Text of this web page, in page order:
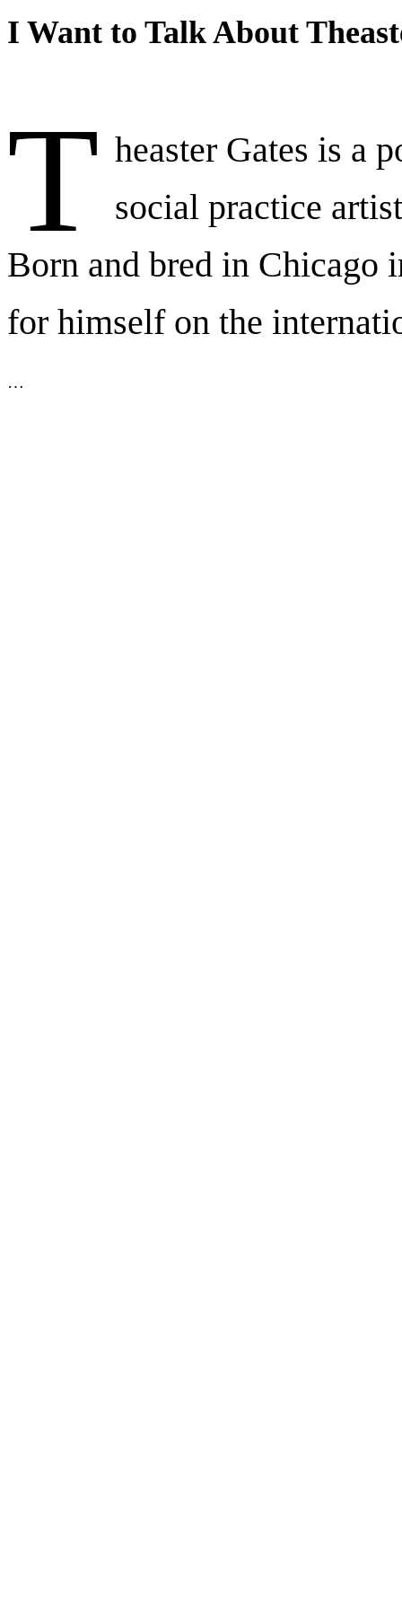
I Want to Talk About
T heaster Gates is a
social practice
Born and bred in Chicago
for himself on the
…